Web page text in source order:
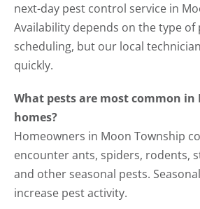
next-day pest control service in
Availability depends on the type of
scheduling, but our local
quickly.
What pests are most common in
homes?
Homeowners in Moon Township
encounter ants, spiders, rodents,
and other seasonal pests.
increase pest activity.